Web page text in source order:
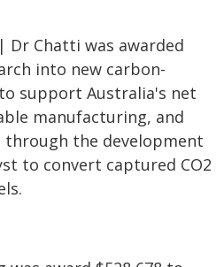
Chatti was awarded
into new carbon-
support Australia's net
manufacturing, and
through the development
to convert captured CO2